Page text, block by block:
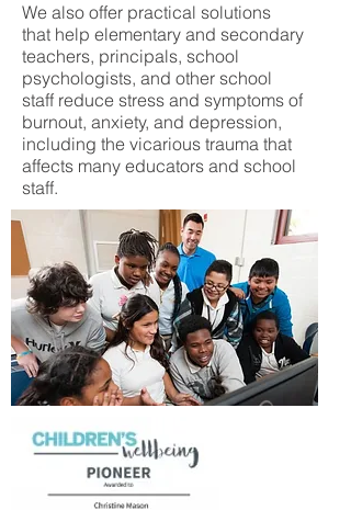
We also offer practical solutions
that help elementary and secondary
teachers, principals, school
psychologists, and other school
staff reduce stress and symptoms of
burnout, anxiety, and depression,
including the vicarious trauma that
affects many educators and school
staff.